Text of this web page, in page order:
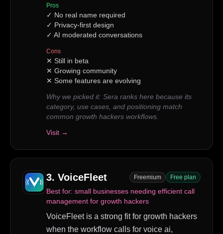
Pros
✓ No real name required
✓ Privacy-first design
✓ AI moderated conversations
Cons
✕ Still in beta
✕ Growing community
✕ Some features are evolving
Why we picked it: Sera ranks here because its
category, use cases, and positioning match
common growth hackers workflows.
Visit →
3. VoiceFleet Freemium Free plan
Best for: small businesses needing efficient call
management for growth hackers
VoiceFleet is a strong fit for growth hackers
when the workflow calls for voice ai,